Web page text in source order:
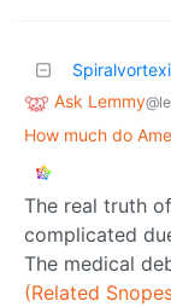
Ask Lemmy
How much do
The real truth
complicated
The medical
(Related